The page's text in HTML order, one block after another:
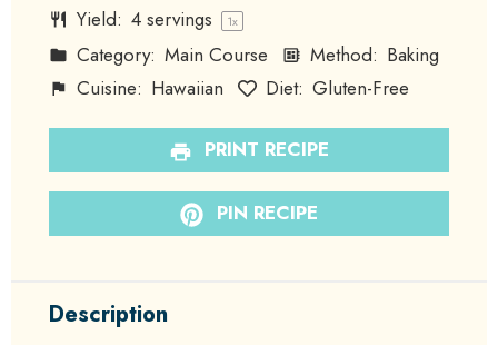
Yield: 4servings 1x
Category: Main Course Method: Baking
Cuisine: Hawaiian Diet: Gluten-Free
PRINT RECIPE
PIN RECIPE
Description